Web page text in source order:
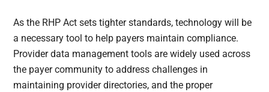
As the RHP Act sets tighter standards, technology will be
a necessary tool to help payers maintain compliance.
Provider data management tools are widely used across
the payer community to address challenges in
maintaining provider directories, and the proper